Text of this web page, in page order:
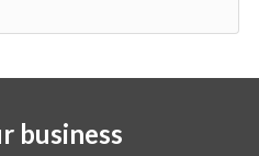
business